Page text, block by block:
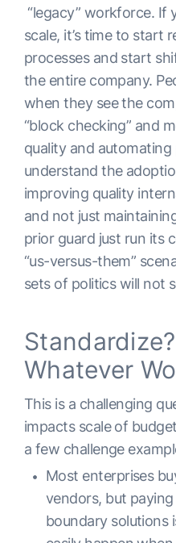
“legacy” workforce. If
scale, it’s time to start
processes and start
the entire company.
when they see the
“block checking” and
quality and automating
understand the
improving quality
and not just
prior guard just run its
“us-versus-them”
sets of politics will not
Whatever
This is a challenging
impacts scale of
a few challenge
Most enterprises
vendors, but
boundary solutions